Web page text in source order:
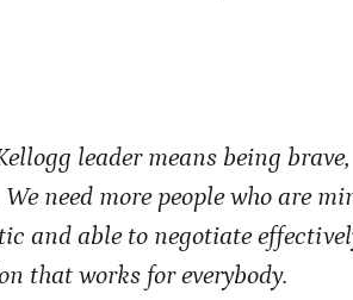
leader means being
need more people who are
and able to negotiate
that works for everybody.